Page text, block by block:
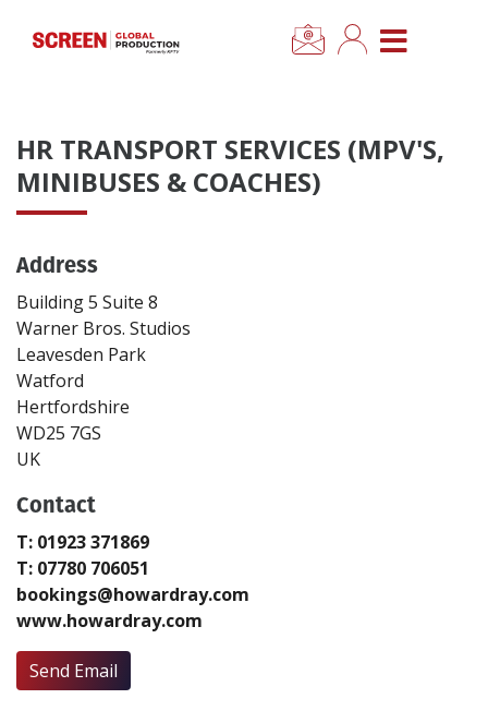
CLOSE MENU
News
Location Hub
Features
Advertise
Create Profile
Login
HR TRANSPORT SERVICES (MPV'S,
MINIBUSES & COACHES)
Address
Building 5 Suite 8
Warner Bros. Studios
Leavesden Park
Watford
Hertfordshire
WD25 7GS
UK
Contact
T: 01923 371869
T: 07780 706051
bookings@howardray.com
www.howardray.com
Send Email